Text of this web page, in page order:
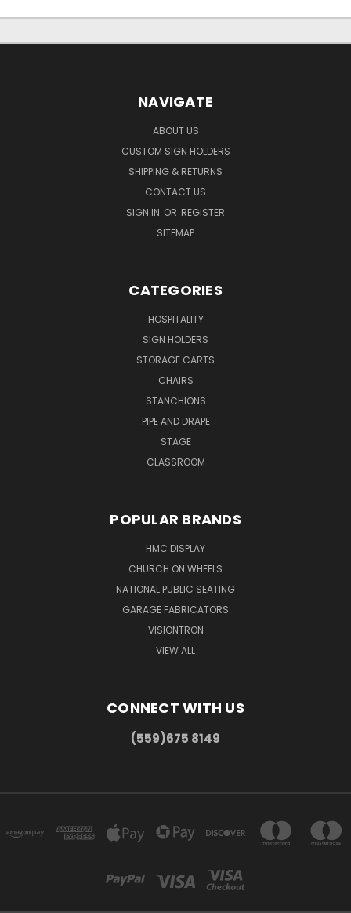
NAVIGATE
ABOUT US
CUSTOM SIGN HOLDERS
SHIPPING & RETURNS
CONTACT US
SIGN IN OR REGISTER
SITEMAP
CATEGORIES
HOSPITALITY
SIGN HOLDERS
STORAGE CARTS
CHAIRS
STANCHIONS
PIPE AND DRAPE
STAGE
CLASSROOM
POPULAR BRANDS
HMC DISPLAY
CHURCH ON WHEELS
NATIONAL PUBLIC SEATING
GARAGE FABRICATORS
VISIONTRON
VIEW ALL
CONNECT WITH US
(559)675 8149